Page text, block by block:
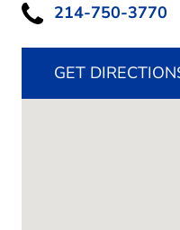
214-750-3770
GET